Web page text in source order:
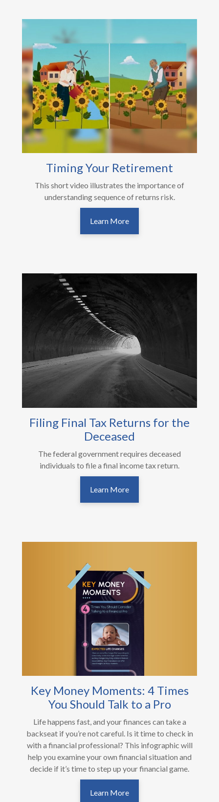
Timing Your Retirement
This short video illustrates the importance of
understanding sequence of returns risk.
Learn More
Filing Final Tax Returns for the
Deceased
The federal government requires deceased
individuals to file a final income tax return.
Learn More
Key Money Moments: 4 Times
You Should Talk to a Pro
Life happens fast, and your finances can take a
backseat if you’re not careful. Is it time to check in
with a financial professional? This infographic will
help you examine your own financial situation and
decide if it’s time to step up your financial game.
Learn More